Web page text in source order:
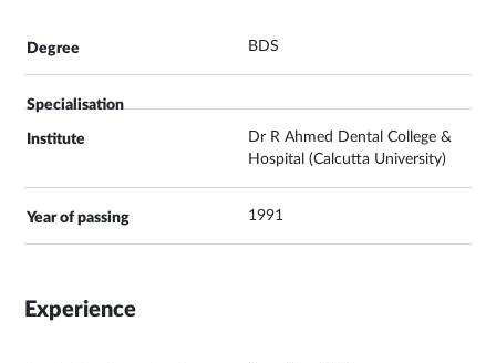
BDS
Dr R Ahmed Dental College &
Hospital (Calcutta University)
1991
Experience